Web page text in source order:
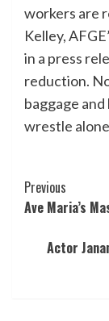
workers are
Kelley,
in a press
reduction.
baggage
wrestle
Post
Previous
Ave Maria’s
Actor